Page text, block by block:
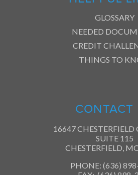
GLOSSARY
NEEDED
CREDIT
THINGS TO
CONTACT
16647 CHESTERFIELD
SUITE 115
CHESTERFIELD,
PHONE: (636)